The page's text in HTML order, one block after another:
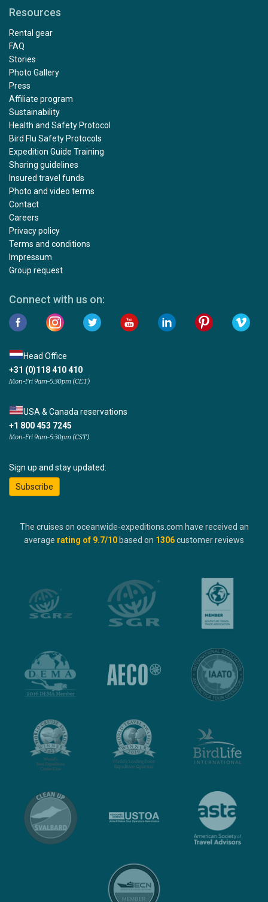
Resources
Rental gear
FAQ
Stories
Photo Gallery
Press
Affiliate program
Sustainability
Health and Safety Protocol
Bird Flu Safety Protocols
Expedition Guide Training
Sharing guidelines
Insured travel funds
Photo and video terms
Contact
Careers
Privacy policy
Terms and conditions
Impressum
Group request
Connect with us on:
Head Office
+31 (0)118 410 410
Mon-Fri 9am-5:30pm (CET)
USA & Canada reservations
+1 800 453 7245
Mon-Fri 9am-5:30pm (CST)
Sign up and stay updated:
Subscribe
The cruises on oceanwide-expeditions.com have received an
average rating of 9.7/10 based on 1306customer reviews